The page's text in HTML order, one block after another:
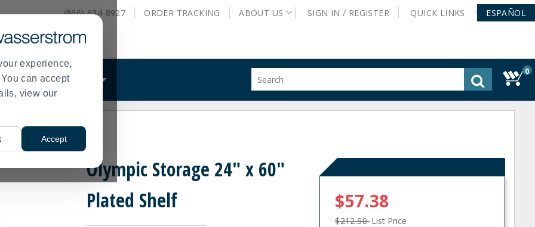
experience,
can accept
view our
Accept
(866) 634-8927 ORDER TRACKING ABOUT US SIGN IN / REGISTER QUICK LINKS ESPAÑOL
WHAT WE DO
site
0
Plated Shelf
Olympic Storage 24" x 60"
Plated Shelf
$57.38
$212.50List Price